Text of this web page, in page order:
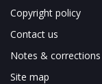
Copyright policy
Contact us
Notes & corrections
Site map